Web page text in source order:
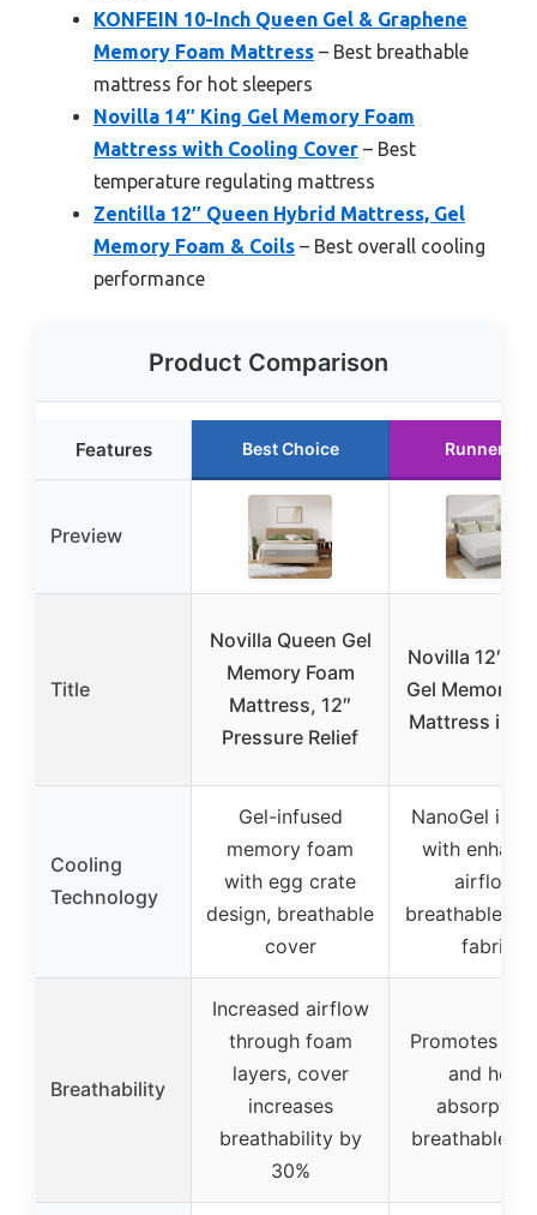
KONFEIN 10-Inch Queen Gel & Graphene
Memory Foam Mattress – Best breathable
mattress for hot sleepers
Novilla 14″ King Gel Memory Foam
Mattress with Cooling Cover – Best
temperature regulating mattress
Zentilla 12″ Queen Hybrid Mattress, Gel
Memory Foam & Coils – Best overall cooling
performance
Product Comparison
Features Best Choice Runner Up
Preview
Title
Novilla Queen Gel
Memory Foam
Mattress, 12″
Pressure Relief
Novilla 12″
Gel Memory
Mattress in a
Cooling
Technology
Gel-infused
memory foam
with egg crate
design, breathable
cover
NanoGel
with
airflow,
breathable
fabric
Breathability
Increased airflow
through foam
layers, cover
increases
breathability by
30%
Promotes
and heat
breathable